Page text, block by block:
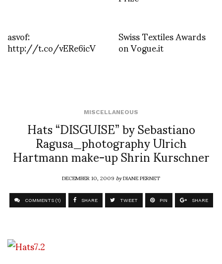
asvof:
http://t.co/vERe6icV Swiss Textiles Awards
on Vogue.it
MISCELLANEOUS
Hats “DISGUISE” by Sebastiano
Ragusa_photography Ulrich
Hartmann make-up Shrin Kurschner
DECEMBER 10, 2009byDIANE PERNET
COMMENTS (1) SHARE TWEET PIN SHARE